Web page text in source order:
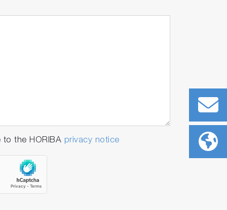
the HORIBA privacy notice